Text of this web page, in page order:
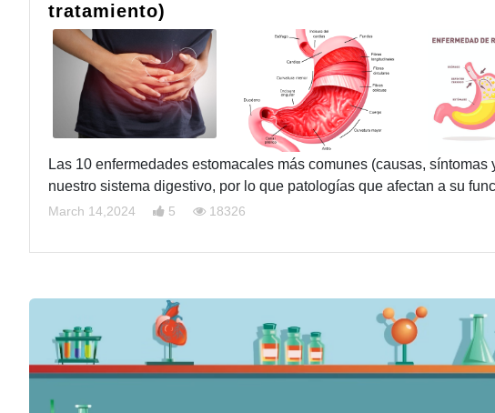
tratamiento)
Las 10 enfermedades estomacales más comunes (causas,
nuestro sistema digestivo, por lo que patologías que afectan a su
March 14,2024 5 18326